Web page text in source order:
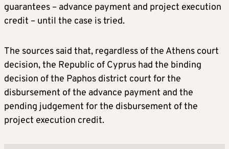
guarantees – advance payment and project execution
credit – until the case is tried.
The sources said that, regardless of the Athens court
decision, the Republic of Cyprus had the binding
decision of the Paphos district court for the
disbursement of the advance payment and the
pending judgement for the disbursement of the
project execution credit.